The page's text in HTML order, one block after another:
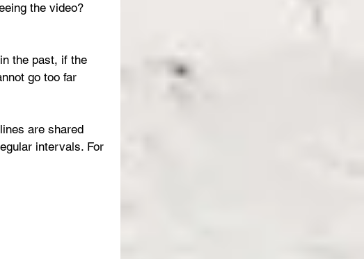
the video?
the past, if the
go too far
are shared
intervals. For